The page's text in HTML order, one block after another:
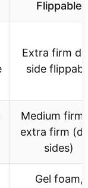
Flippable
Extra firm
side
Medium firm
extra firm
sides)
Gel foam,